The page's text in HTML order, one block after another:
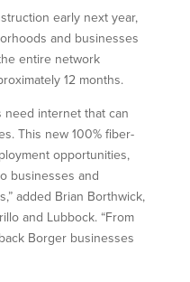
early next year,
and businesses
entire network
12 months.
need internet that can
This new 100% fiber-
opportunities,
businesses and
added Brian Borthwick,
and Lubbock. “From
Borger businesses